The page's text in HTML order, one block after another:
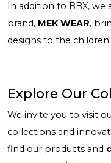
In addition to BBX, we
brand, MEK WEAR,
designs to the
Explore Our
We invite you to visit
collections and
find our products and